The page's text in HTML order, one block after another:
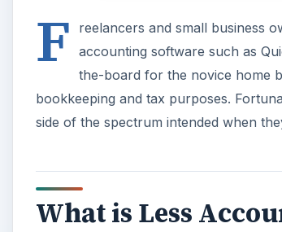
F
reelancers and small business
accounting software such as
the-board for the novice home
bookkeeping and tax purposes.
side of the spectrum intended when
What is Less